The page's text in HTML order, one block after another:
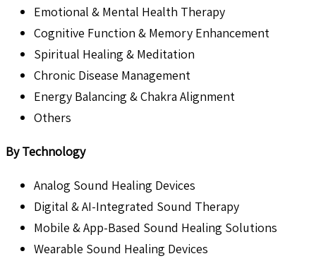
Emotional & Mental Health Therapy
Cognitive Function & Memory Enhancement
Spiritual Healing & Meditation
Chronic Disease Management
Energy Balancing & Chakra Alignment
Others
By Technology
Analog Sound Healing Devices
Digital & AI-Integrated Sound Therapy
Mobile & App-Based Sound Healing Solutions
Wearable Sound Healing Devices